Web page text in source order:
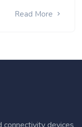
Read More